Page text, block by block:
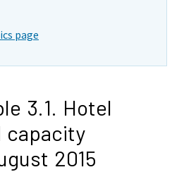
page
3.1. Hotel
capacity
2015